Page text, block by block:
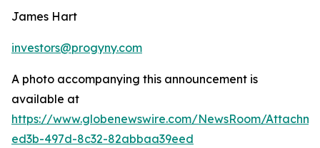
James Hart
investors@progyny.com
A photo accompanying this announcement is
available at
https://www.globenewswire.com/NewsRoom/
ed3b-497d-8c32-82abbaa39eed